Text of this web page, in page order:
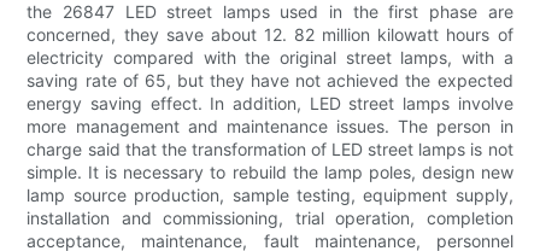
the 26847 LED street lamps used in the first phase are
concerned, they save about 12. 82 million kilowatt hours of
electricity compared with the original street lamps, with a
saving rate of 65, but they have not achieved the expected
energy saving effect. In addition, LED street lamps involve
more management and maintenance issues. The person in
charge said that the transformation of LED street lamps is not
simple. It is necessary to rebuild the lamp poles, design new
lamp source production, sample testing, equipment supply,
installation and commissioning, trial operation, completion
acceptance, maintenance, fault maintenance, personnel